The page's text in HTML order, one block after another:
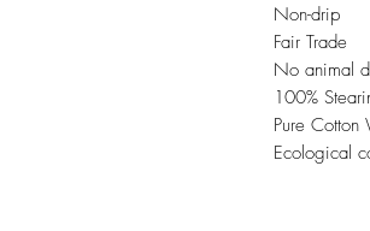
Non-drip
Fair Trade
No animal
100%
Pure
Ecological